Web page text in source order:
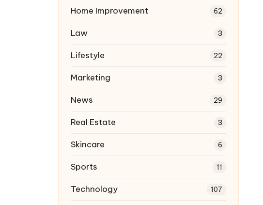
Home Improvement 62
Law 3
Lifestyle 22
Marketing 3
News 29
Real Estate 3
Skincare 6
Sports 11
Technology 107